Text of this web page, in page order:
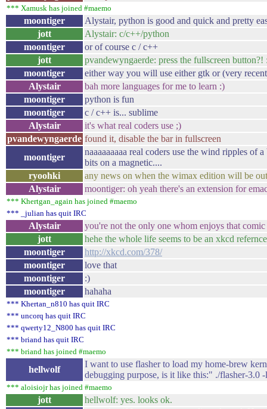
*** Xamusk has joined #maemo
moontiger
Alystair, python is good and quick and pretty
jott
Alystair: c/c++/python
moontiger
or of course c / c++
jott
pvandewyngaerde: press the fullscreen button?!
moontiger
either way you will use either gtk or (very
Alystair
bah more languages for me to learn :)
moontiger
python is fun
moontiger
c / c++ is... sublime
Alystair
it's what real coders use ;)
pvandewyngaerde found it, disable the bar in fullscreen
moontiger
naaaaaaaaa real coders use the wind ripples of
bits on a magnetic....
ryoohki
any news on when the wimax edition will be
Alystair
moontiger: oh yeah there's an extension for
*** Khertgan_again has joined #maemo
*** _julian has quit IRC
Alystair
you're not the only one whom enjoys that comic
jott
hehe the whole life seems to be an xkcd
moontiger
http://xkcd.com/378/
moontiger
love that
moontiger
:)
moontiger
hahaha
*** Khertan_n810 has quit IRC
*** uncorq has quit IRC
*** qwerty12_N800 has quit IRC
*** briand has quit IRC
*** briand has joined #maemo
hellwolf
I want to use flasher to load my home-brew
debugging purpose, is it like this:" ./flasher-3.0
*** aloisiojr has joined #maemo
jott
hellwolf: yes. looks ok.